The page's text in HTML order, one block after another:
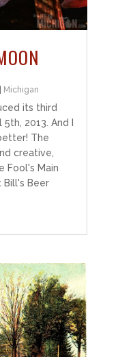
Michigan
its third
2013. And I
The
creative,
Fool's Main
Bill's Beer